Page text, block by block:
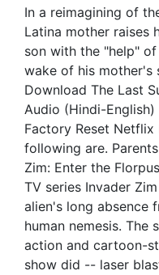
In a reimagining of
Latina mother raises
son with the "help"
wake of his mother's
Download The Last
Audio (Hindi-
Factory Reset
following are.
Zim: Enter the
TV series Invader
alien's long absence
human nemesis. The
action and cartoon-
show did -- laser